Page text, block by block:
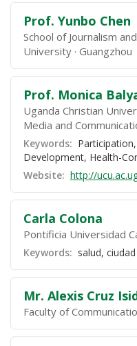
Prof. Yunbo Chen
School of Journalism
University Guangzhou
Prof. Monica
Uganda Christian
Media and
Keywords:
Development, Health-
Website: http://
Carla Colona
Pontificia Universidad
Keywords: salud, ciudad
Mr. Alexis Cruz
Faculty of